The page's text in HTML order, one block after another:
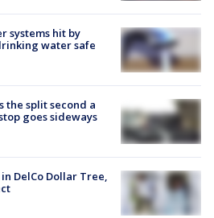
systems hit by
water safe
the split second a
goes sideways
DelCo Dollar Tree,